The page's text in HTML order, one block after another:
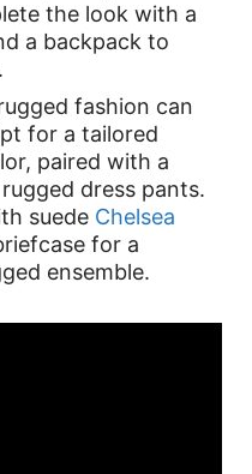
the look with a
a backpack to
fashion can
for a tailored
paired with a
dress pants.
suede Chelsea
for a
ensemble.